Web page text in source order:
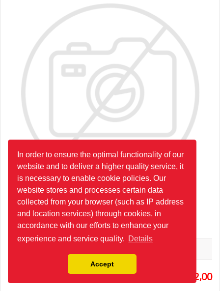
In order to ensure the optimal functionality of our
website and to deliver a higher quality service, it
is necessary to enable cookie policies. Our
website stores and processes certain data
collected from your browser (such as IP address
and location services) through cookies, in
accordance with our efforts to enhance your
experience and service quality. Details
Accept
2P80/1/2X(A1EPKZ1)24G
432,00